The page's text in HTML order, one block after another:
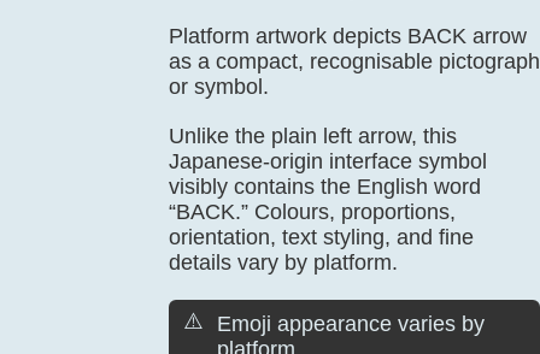
Platform artwork depicts BACK arrow
as a compact, recognisable pictograph
or symbol.
Unlike the plain left arrow, this
Japanese-origin interface symbol
visibly contains the English word
“BACK.” Colours, proportions,
orientation, text styling, and fine
details vary by platform.
⚠️
Emoji appearance varies by
platform.